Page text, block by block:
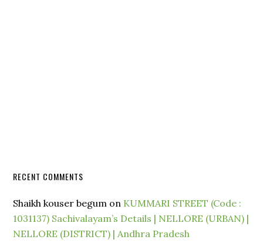
RECENT COMMENTS
Shaikh kouser begum on KUMMARI STREET (Code :
1031137) Sachivalayam’s Details | NELLORE (URBAN) |
NELLORE (DISTRICT) | Andhra Pradesh